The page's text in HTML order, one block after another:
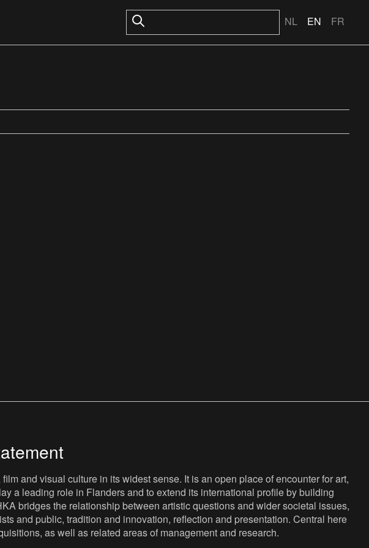
NL EN FR
and visual culture in its widest sense. It is an open place of encounter for art,
a leading role in Flanders and to extend its international profile by building
bridges the relationship between artistic questions and wider societal issues,
and public, tradition and innovation, reflection and presentation. Central here
as well as related areas of management and research.